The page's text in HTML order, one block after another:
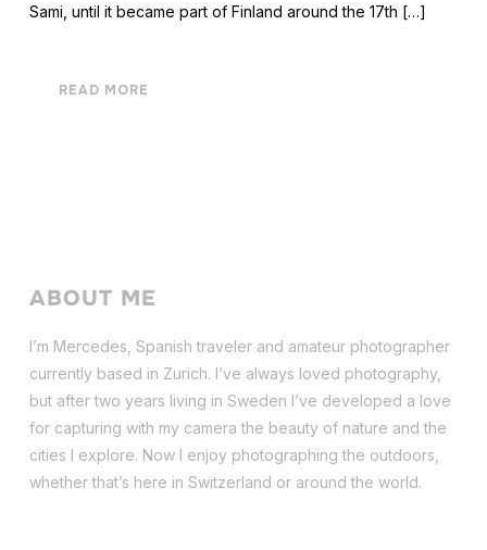
Sami, until it became part of Finland around the 17th […]
READ MORE
ABOUT ME
I’m Mercedes, Spanish traveler and amateur photographer
currently based in Zurich. I’ve always loved photography,
but after two years living in Sweden I’ve developed a love
for capturing with my camera the beauty of nature and the
cities I explore. Now I enjoy photographing the outdoors,
whether that’s here in Switzerland or around the world.